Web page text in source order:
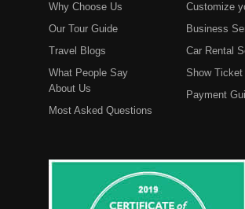
Why Choose Us
Our Tour Guide
Travel Blogs
What People Say
About Us
Most Asked Questions
Customize
Business
Car Rental
Show
Payment